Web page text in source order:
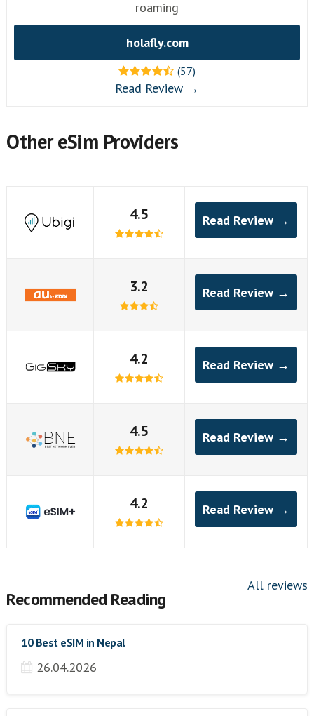
roaming
holafly.com
(57)
Read Review →
Other eSim Providers
4.5 Read Review →
3.2 Read Review →
4.2 Read Review →
4.5 Read Review →
4.2 Read Review →
All reviews
Recommended Reading
10 Best eSIM in Nepal
26.04.2026